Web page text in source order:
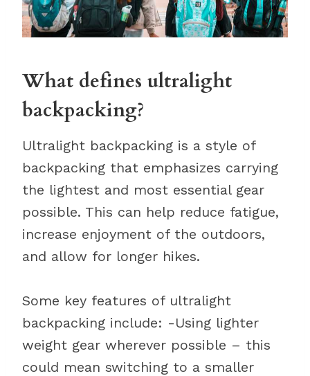
What defines ultralight
backpacking?
Ultralight backpacking is a style of
backpacking that emphasizes carrying
the lightest and most essential gear
possible. This can help reduce fatigue,
increase enjoyment of the outdoors,
and allow for longer hikes.
Some key features of ultralight
backpacking include: -Using lighter
weight gear wherever possible – this
could mean switching to a smaller